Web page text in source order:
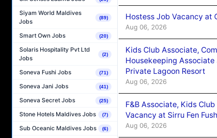
Siyam World Maldives
Jobs
(89)
Smart Own Jobs (20)
Solaris Hospitality Pvt Ltd
Jobs
(2)
Soneva Fushi Jobs (71)
Soneva Jani Jobs (41)
Soneva Secret Jobs (25)
Stone Hotels Maldives Jobs (7)
Sub Oceanic Maldives Jobs (6)
Hostess Job Vacancy at
Aug 06, 2026
Kids Club Associate,
Housekeeping Associate
Private Lagoon Resort
Aug 06, 2026
F&B Associate, Kids
Vacancy at Sirru Fen
Aug 06, 2026